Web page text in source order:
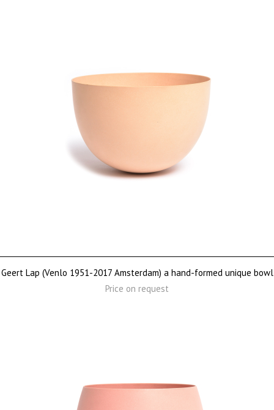
Geert Lap (Venlo 1951-2017 Amsterdam) a hand-formed unique bowl
Price on request